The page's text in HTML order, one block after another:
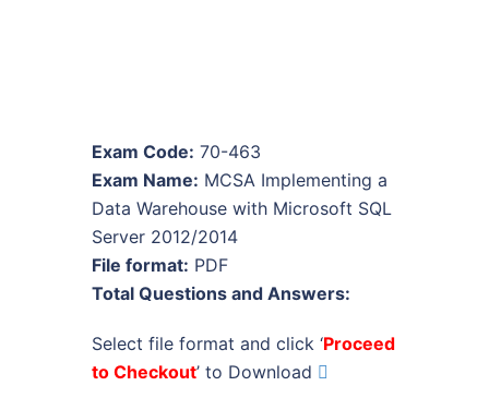
Exam Code: 70-463
Exam Name: MCSA Implementing a
Data Warehouse with Microsoft SQL
Server 2012/2014
File format: PDF
Total Questions and Answers:
Select file format and click ‘Proceed
to Checkout’ to Download